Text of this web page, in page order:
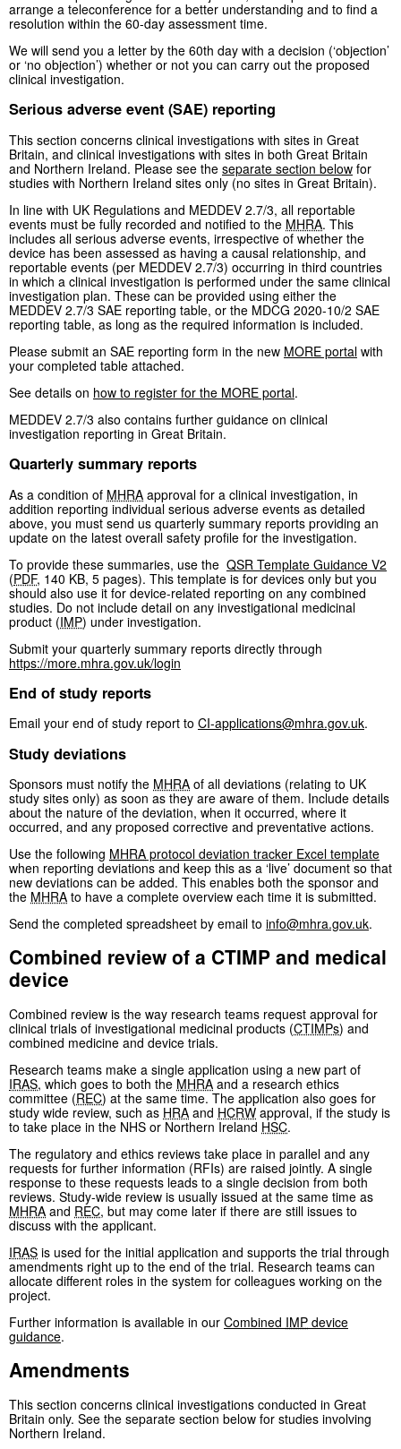
arrange a teleconference for a better understanding and to find a
resolution within the 60-day assessment time.
We will send you a letter by the 60th day with a decision (‘objection’
or ‘no objection’) whether or not you can carry out the proposed
clinical investigation.
Serious adverse event (SAE) reporting
This section concerns clinical investigations with sites in Great
Britain, and clinical investigations with sites in both Great Britain
and Northern Ireland. Please see the separate section below for
studies with Northern Ireland sites only (no sites in Great Britain).
In line with UK Regulations and MEDDEV 2.7/3, all reportable
events must be fully recorded and notified to the MHRA. This
includes all serious adverse events, irrespective of whether the
device has been assessed as having a causal relationship, and
reportable events (per MEDDEV 2.7/3) occurring in third countries
in which a clinical investigation is performed under the same clinical
investigation plan. These can be provided using either the
MEDDEV 2.7/3 SAE reporting table, or the MDCG 2020-10/2 SAE
reporting table, as long as the required information is included.
Please submit an SAE reporting form in the new MORE portal with
your completed table attached.
See details on how to register for the MORE portal.
MEDDEV 2.7/3 also contains further guidance on clinical
investigation reporting in Great Britain.
Quarterly summary reports
As a condition of MHRA approval for a clinical investigation, in
addition reporting individual serious adverse events as detailed
above, you must send us quarterly summary reports providing an
update on the latest overall safety profile for the investigation.
To provide these summaries, use the QSR Template Guidance V2
(PDF, 140 KB, 5 pages). This template is for devices only but you
should also use it for device-related reporting on any combined
studies. Do not include detail on any investigational medicinal
product (IMP) under investigation.
Submit your quarterly summary reports directly through
https://more.mhra.gov.uk/login
End of study reports
Email your end of study report to CI-applications@mhra.gov.uk.
Study deviations
Sponsors must notify the MHRA of all deviations (relating to UK
study sites only) as soon as they are aware of them. Include details
about the nature of the deviation, when it occurred, where it
occurred, and any proposed corrective and preventative actions.
Use the following MHRA protocol deviation tracker Excel template
when reporting deviations and keep this as a ‘live’ document so that
new deviations can be added. This enables both the sponsor and
the MHRA to have a complete overview each time it is submitted.
Send the completed spreadsheet by email to info@mhra.gov.uk.
Combined review of a CTIMP and medical
device
Combined review is the way research teams request approval for
clinical trials of investigational medicinal products (CTIMPs) and
combined medicine and device trials.
Research teams make a single application using a new part of
IRAS, which goes to both the MHRA and a research ethics
committee (REC) at the same time. The application also goes for
study wide review, such as HRA and HCRW approval, if the study is
to take place in the NHS or Northern Ireland HSC.
The regulatory and ethics reviews take place in parallel and any
requests for further information (RFIs) are raised jointly. A single
response to these requests leads to a single decision from both
reviews. Study-wide review is usually issued at the same time as
MHRA and REC, but may come later if there are still issues to
discuss with the applicant.
IRAS is used for the initial application and supports the trial through
amendments right up to the end of the trial. Research teams can
allocate different roles in the system for colleagues working on the
project.
Further information is available in our Combined IMP device
guidance.
Amendments
This section concerns clinical investigations conducted in Great
Britain only. See the separate section below for studies involving
Northern Ireland.